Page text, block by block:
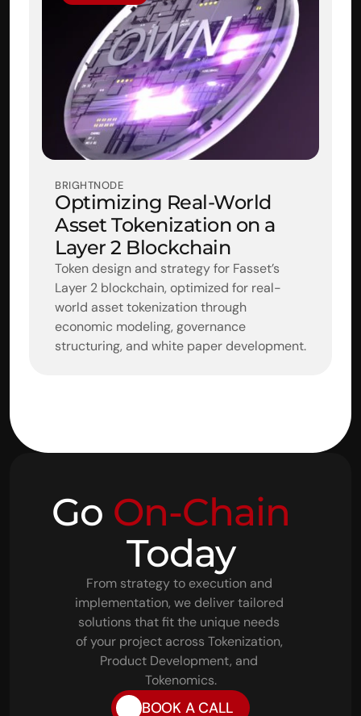
BRIGHTNODE
Optimizing Real-World
Asset Tokenization on a
Layer 2 Blockchain
Token design and strategy for Fasset’s
Layer 2 blockchain, optimized for real-
world asset tokenization through
economic modeling, governance
structuring, and white paper development.
Go On-Chain
Today
From strategy to execution and
implementation, we deliver tailored
solutions that fit the unique needs
of your project across Tokenization,
Product Development, and
Tokenomics.
BOOK A CALL